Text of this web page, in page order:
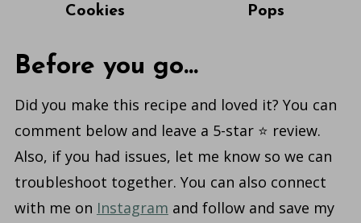
Cookies
Pops
Before you go...
Did you make this recipe and loved it? You can
comment below and leave a 5-star ⭐️ review.
Also, if you had issues, let me know so we can
troubleshoot together. You can also connect
with me on Instagram and follow and save my